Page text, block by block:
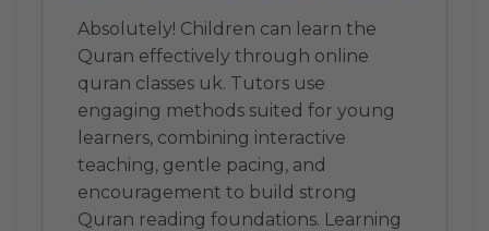
Absolutely! Children can learn the
Quran effectively through online
quran classes uk. Tutors use
engaging methods suited for young
learners, combining interactive
teaching, gentle pacing, and
encouragement to build strong
Quran reading foundations. Learning